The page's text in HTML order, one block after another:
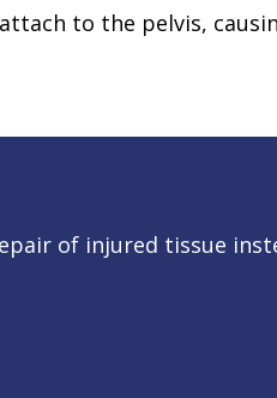
to the pelvis,
of injured tissue